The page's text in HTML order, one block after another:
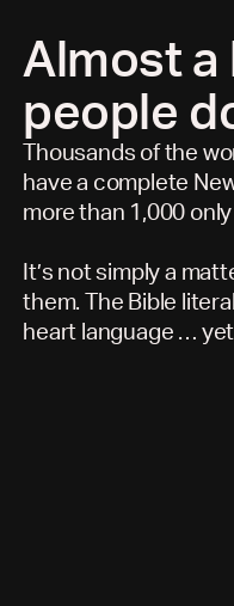
Almost a
people
Thousands of the
have a complete
more than 1,000
It’s not simply a
them. The Bible
heart language …